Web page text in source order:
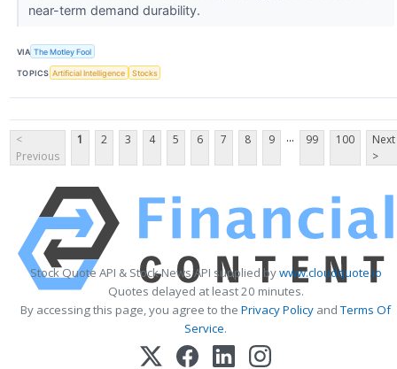
near-term demand durability.
VIA The Motley Fool
TOPICS Artificial Intelligence Stocks
<
Previous
1 2 3 4 5 6 7 8 9 ... 99 100
Next
>
Stock Quote API & Stock News API supplied bywww.cloudquote.io
Quotes delayed at least 20 minutes.
By accessing this page, you agree to the Privacy Policy andTerms Of
Service.